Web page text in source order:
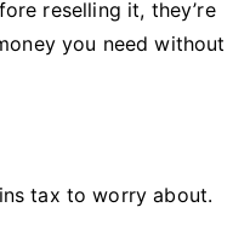
reselling it, they’re
you need without
tax to worry about.